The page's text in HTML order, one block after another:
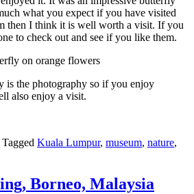
what you expect if you have visited
then I think it is well worth a visit. If you
to check out and see if you like them.
is the photography so if you enjoy
also enjoy a visit.
Tagged Kuala Lumpur, museum, nature,
Borneo, Malaysia